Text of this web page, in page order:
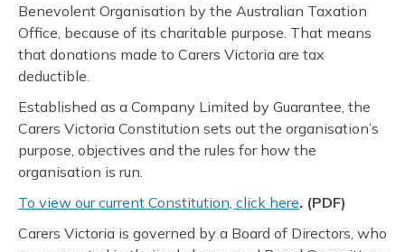
Benevolent Organisation by the Australian Taxation
Office, because of its charitable purpose. That means
that donations made to Carers Victoria are tax
deductible.
Established as a Company Limited by Guarantee, the
Carers Victoria Constitution sets out the organisation’s
purpose, objectives and the rules for how the
organisation is run.
To view our current Constitution, click here. (PDF)
Carers Victoria is governed by a Board of Directors, who